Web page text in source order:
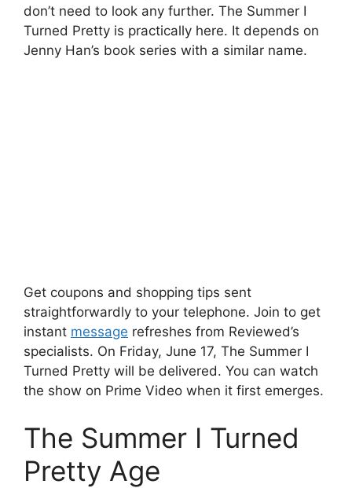
don’t need to look any further. The Summer I
Turned Pretty is practically here. It depends on
Jenny Han’s book series with a similar name.
Get coupons and shopping tips sent
straightforwardly to your telephone. Join to get
instant message refreshes from Reviewed’s
specialists. On Friday, June 17, The Summer I
Turned Pretty will be delivered. You can watch
the show on Prime Video when it first emerges.
The Summer I Turned
Pretty Age